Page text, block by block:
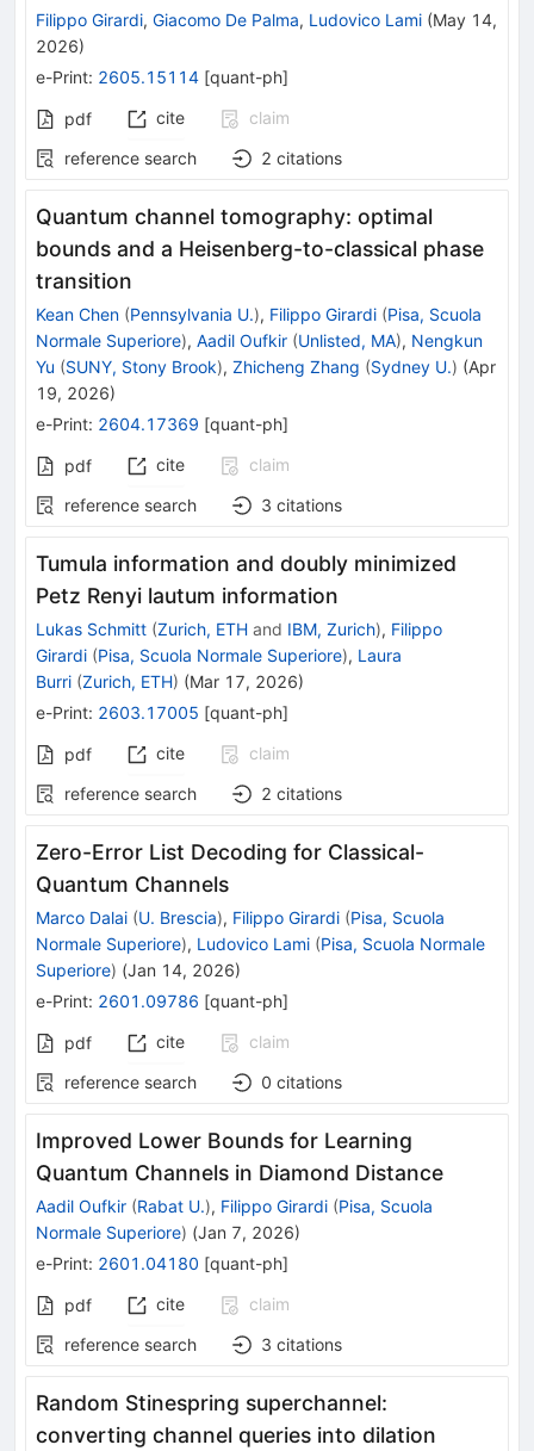
Filippo Girardi, Giacomo De Palma, Ludovico Lami (May 14,
2026)
e-Print: 2605.15114 [quant-ph]
pdf cite
claim
reference search
2 citations
Quantum channel tomography: optimal
bounds and a Heisenberg-to-classical phase
transition
Kean Chen (Pennsylvania U.), Filippo Girardi (Pisa, Scuola
Normale Superiore), Aadil Oufkir (Unlisted, MA), Nengkun
Yu (SUNY, Stony Brook), Zhicheng Zhang (Sydney U.) (Apr
19, 2026)
e-Print: 2604.17369 [quant-ph]
pdf cite
claim
reference search
3 citations
Tumula information and doubly minimized
Petz Renyi lautum information
Lukas Schmitt (Zurich, ETH and IBM, Zurich), Filippo
Girardi (Pisa, Scuola Normale Superiore), Laura
Burri (Zurich, ETH) (Mar 17, 2026)
e-Print: 2603.17005 [quant-ph]
pdf cite
claim
reference search
2 citations
Zero-Error List Decoding for Classical-
Quantum Channels
Marco Dalai (U. Brescia), Filippo Girardi (Pisa, Scuola
Normale Superiore), Ludovico Lami (Pisa, Scuola Normale
Superiore) (Jan 14, 2026)
e-Print: 2601.09786 [quant-ph]
pdf cite
claim
reference search
0 citations
Improved Lower Bounds for Learning
Quantum Channels in Diamond Distance
Aadil Oufkir (Rabat U.), Filippo Girardi (Pisa, Scuola
Normale Superiore) (Jan 7, 2026)
e-Print: 2601.04180 [quant-ph]
pdf cite
claim
reference search
3 citations
Random Stinespring superchannel:
converting channel queries into dilation